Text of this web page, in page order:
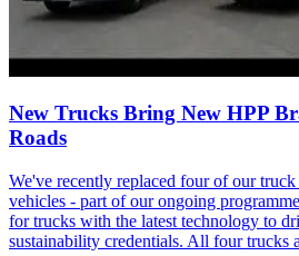
New Trucks Bring New HPP
Roads
We've recently replaced four of our
vehicles - part of our ongoing
for trucks with the latest technology to
sustainability credentials. All four trucks